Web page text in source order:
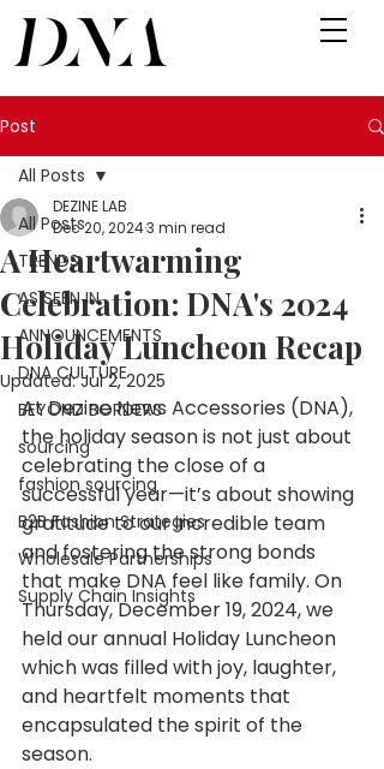
Post
All Posts
TRENDS
AS SEEN IN
ANNOUNCEMENTS
DNA CULTURE
BEYOND BORDERS
sourcing
fashion sourcing
B2B Fashion Strategies
Wholesale Partnerships
Supply Chain Insights
All Posts
A Heartwarming
Celebration: DNA's 2024
Holiday Luncheon Recap
DEZINE LAB
Dec 20, 20243 min read
Updated:Jul 2, 2025
At Dezine News Accessories (DNA),
the holiday season is not just about
celebrating the close of a
successful year—it’s about showing
gratitude to our incredible team
and fostering the strong bonds
that make DNA feel like family. On
Thursday, December 19, 2024, we
held our annual Holiday Luncheon
which was filled with joy, laughter,
and heartfelt moments that
encapsulated the spirit of the
season.